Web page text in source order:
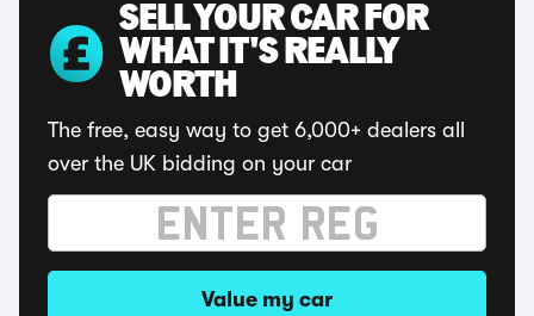
SELL YOUR CAR FOR
WHAT IT'S REALLY
WORTH
The free, easy way to get 6,000+ dealers all
over the UK bidding on your car
Value my car